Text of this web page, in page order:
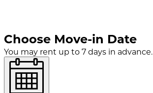
Choose Move-in Date
You may rent up to 7 days in advance.